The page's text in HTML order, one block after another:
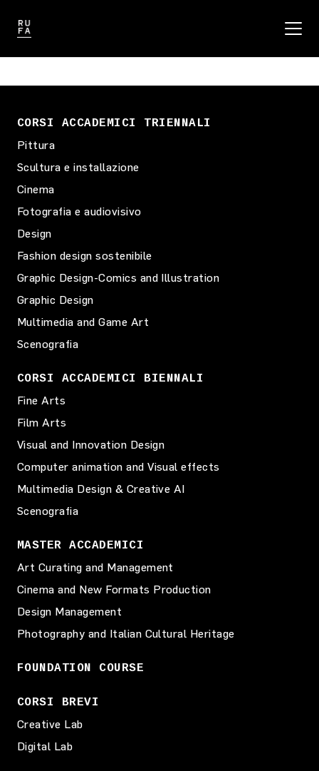
CORSI ACCADEMICI TRIENNALI
Pittura
Scultura e installazione
Cinema
Fotografia e audiovisivo
Design
Fashion design sostenibile
Graphic Design-Comics and Illustration
Graphic Design
Multimedia and Game Art
Scenografia
CORSI ACCADEMICI BIENNALI
Fine Arts
Film Arts
Visual and Innovation Design
Computer animation and Visual effects
Multimedia Design & Creative AI
Scenografia
MASTER ACCADEMICI
Art Curating and Management
Cinema and New Formats Production
Design Management
Photography and Italian Cultural Heritage
FOUNDATION COURSE
CORSI BREVI
Creative Lab
Digital Lab